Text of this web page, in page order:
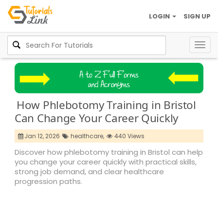
SIGN UP
LOGIN
How Phlebotomy Training in Bristol
Can Change Your Career Quickly
Jan 12, 2026 healthcare, 440 Views
Discover how phlebotomy training in Bristol can help
you change your career quickly with practical skills,
strong job demand, and clear healthcare
progression paths.